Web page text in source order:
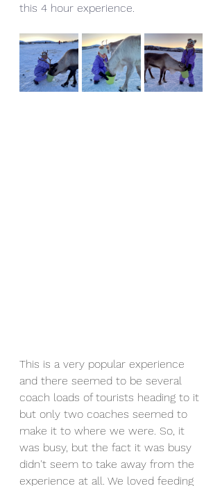
this 4 hour experience.
This is a very popular experience
and there seemed to be several
coach loads of tourists heading to it
but only two coaches seemed to
make it to where we were. So, it
was busy, but the fact it was busy
didn't seem to take away from the
experience at all. We loved feeding